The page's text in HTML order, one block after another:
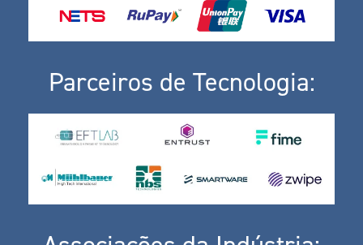
Parceiros de Tecnologia: